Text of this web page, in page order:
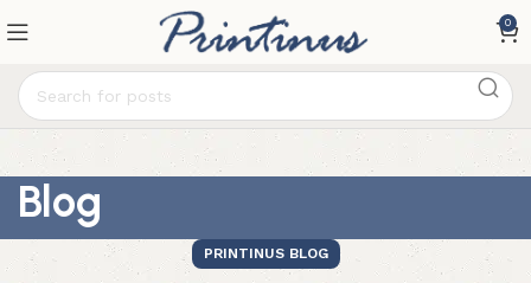
0
Blog
PRINTINUS BLOG